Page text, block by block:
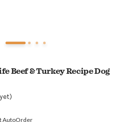
Beef & Turkey Recipe Dog
AutoOrder